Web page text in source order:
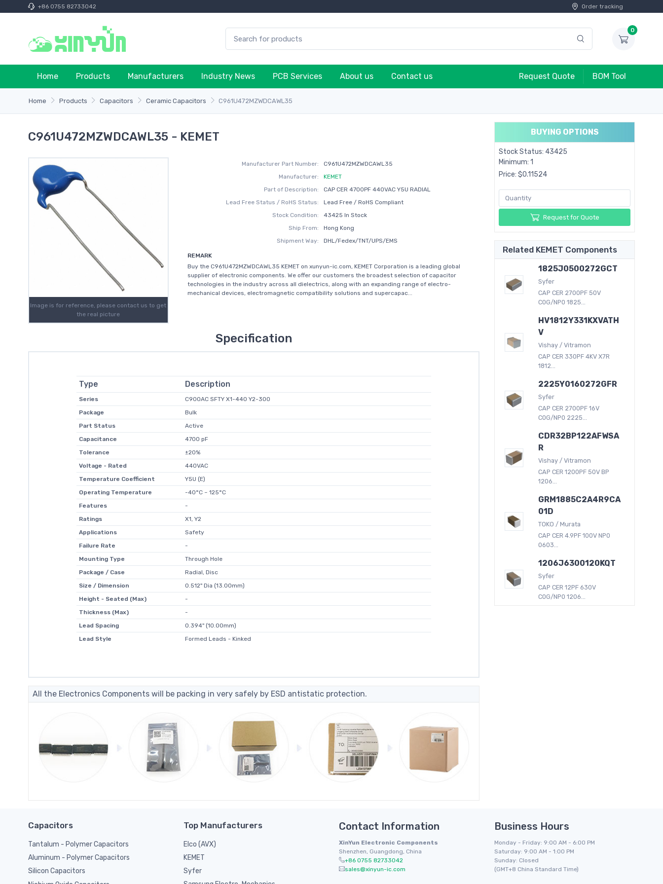
+86 0755 82733042 Order tracking
0
Home Products Manufacturers Industry News PCB Services About us Contact us Request Quote BOM Tool
Home Products Capacitors Ceramic Capacitors C961U472MZWDCAWL35
C961U472MZWDCAWL35 - KEMET
Image is for reference, please contact us to get
the real picture
Manufacturer Part Number:
C961U472MZWDCAWL35
Manufacturer:
KEMET
Part of Description:
CAP CER 4700PF 440VAC Y5U RADIAL
Lead Free Status / RoHS Status:
Lead Free / RoHS Compliant
Stock Condition:
43425 In Stock
Ship From:
Hong Kong
Shipment Way:
DHL/Fedex/TNT/UPS/EMS
REMARK
Buy the C961U472MZWDCAWL35 KEMET on xunyun-ic.com, KEMET Corporation is a leading global
supplier of electronic components. We offer our customers the broadest selection of capacitor
technologies in the industry across all dielectrics, along with an expanding range of electro-
mechanical devices, electromagnetic compatibility solutions and supercapac...
Specification
Type Description
Series
C900AC SFTY X1-440 Y2-300
Package
Bulk
Part Status
Active
Capacitance
4700 pF
Tolerance
±20%
Voltage - Rated
440VAC
Temperature Coefficient
Y5U (E)
Operating Temperature
-40°C ~ 125°C
Features
-
Ratings
X1, Y2
Applications
Safety
Failure Rate
-
Mounting Type
Through Hole
Package / Case
Radial, Disc
Size / Dimension
0.512" Dia (13.00mm)
Height - Seated (Max)
-
Thickness (Max)
-
Lead Spacing
0.394" (10.00mm)
Lead Style
Formed Leads - Kinked
All the Electronics Components will be packing in very safely by ESD antistatic protection.
BUYING OPTIONS
Stock Status: 43425
Minimum: 1
Price: $0.11524
Request for Quote
Related KEMET Components
1825J0500272GCT
Syfer
CAP CER 2700PF 50V
C0G/NP0 1825...
HV1812Y331KXVATH
V
Vishay / Vitramon
CAP CER 330PF 4KV X7R
1812...
2225Y0160272GFR
Syfer
CAP CER 2700PF 16V
C0G/NP0 2225...
CDR32BP122AFWSA
R
Vishay / Vitramon
CAP CER 1200PF 50V BP
1206...
GRM1885C2A4R9CA
01D
TOKO / Murata
CAP CER 4.9PF 100V NP0
0603...
1206J6300120KQT
Syfer
CAP CER 12PF 630V
C0G/NP0 1206...
Capacitors
Tantalum - Polymer Capacitors
Aluminum - Polymer Capacitors
Silicon Capacitors
Top Manufacturers
Elco (AVX)
KEMET
Syfer
Contact Information
XinYun Electronic Components
Shenzhen, Guangdong, China
+86 0755 82733042
sales@xinyun-ic.com
Business Hours
Monday - Friday: 9:00 AM - 6:00 PM
Saturday: 9:00 AM - 1:00 PM
Sunday: Closed
(GMT+8 China Standard Time)